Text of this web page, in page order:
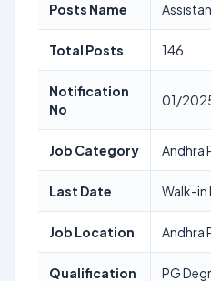
Posts Name
Total Posts 146
Notification
No
01/
Job Category Andhra
Last Date Walk-
Job Location Andhra
Qualification PG